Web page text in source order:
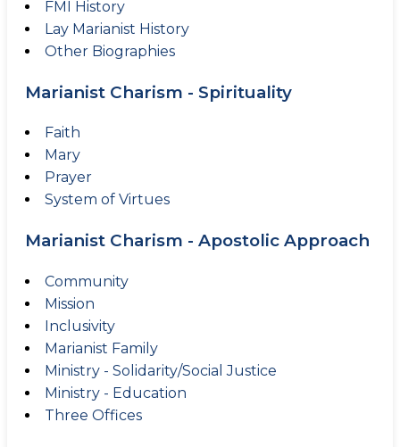
FMI History
Lay Marianist History
Other Biographies
Marianist Charism - Spirituality
Faith
Mary
Prayer
System of Virtues
Marianist Charism - Apostolic Approach
Community
Mission
Inclusivity
Marianist Family
Ministry - Solidarity/Social Justice
Ministry - Education
Three Offices